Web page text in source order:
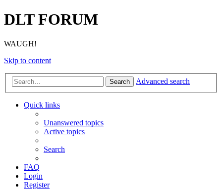
DLT FORUM
WAUGH!
Skip to content
Search Advanced search
Quick links
Unanswered topics
Active topics
Search
FAQ
Login
Register